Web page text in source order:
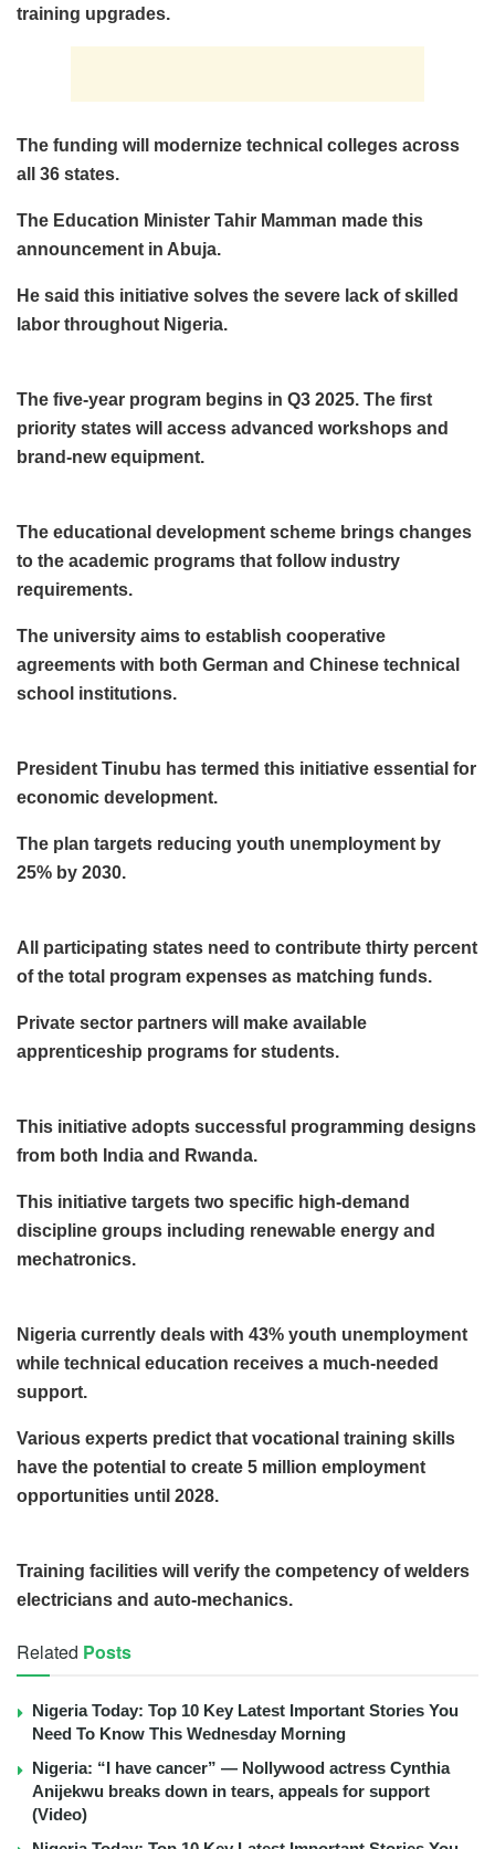
training upgrades.
The funding will modernize technical colleges across
all 36 states.
The Education Minister Tahir Mamman made this
announcement in Abuja.
He said this initiative solves the severe lack of skilled
labor throughout Nigeria.
The five-year program begins in Q3 2025. The first
priority states will access advanced workshops and
brand-new equipment.
The educational development scheme brings changes
to the academic programs that follow industry
requirements.
The university aims to establish cooperative
agreements with both German and Chinese technical
school institutions.
President Tinubu has termed this initiative essential for
economic development.
The plan targets reducing youth unemployment by
25% by 2030.
All participating states need to contribute thirty percent
of the total program expenses as matching funds.
Private sector partners will make available
apprenticeship programs for students.
This initiative adopts successful programming designs
from both India and Rwanda.
This initiative targets two specific high-demand
discipline groups including renewable energy and
mechatronics.
Nigeria currently deals with 43% youth unemployment
while technical education receives a much-needed
support.
Various experts predict that vocational training skills
have the potential to create 5 million employment
opportunities until 2028.
Training facilities will verify the competency of welders
electricians and auto-mechanics.
Related Posts
Nigeria Today: Top 10 Key Latest Important Stories You
Need To Know This Wednesday Morning
Nigeria: “I have cancer” — Nollywood actress Cynthia
Anijekwu breaks down in tears, appeals for support
(Video)